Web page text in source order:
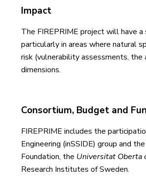
Impact
The FIREPRIME project will have
particularly in areas where natural
risk (vulnerability assessments,
dimensions.
Consortium, Budget and
FIREPRIME includes the
Engineering (inSSIDE) group and
Foundation, the Universitat Oberta
Research Institutes of Sweden.